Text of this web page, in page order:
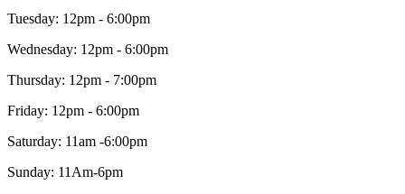
Tuesday: 12pm - 6:00pm
Wednesday: 12pm - 6:00pm
Thursday: 12pm - 7:00pm
Friday: 12pm - 6:00pm
Saturday: 11am -6:00pm
Sunday: 11Am-6pm